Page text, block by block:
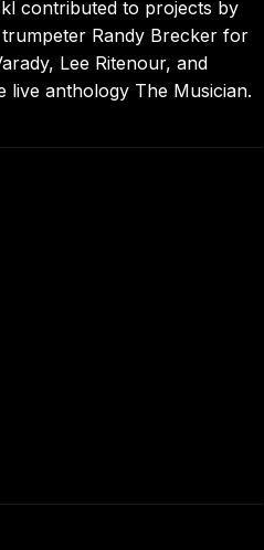
contributed to projects by
Randy Brecker for
Lee Ritenour, and
live anthology The Musician.